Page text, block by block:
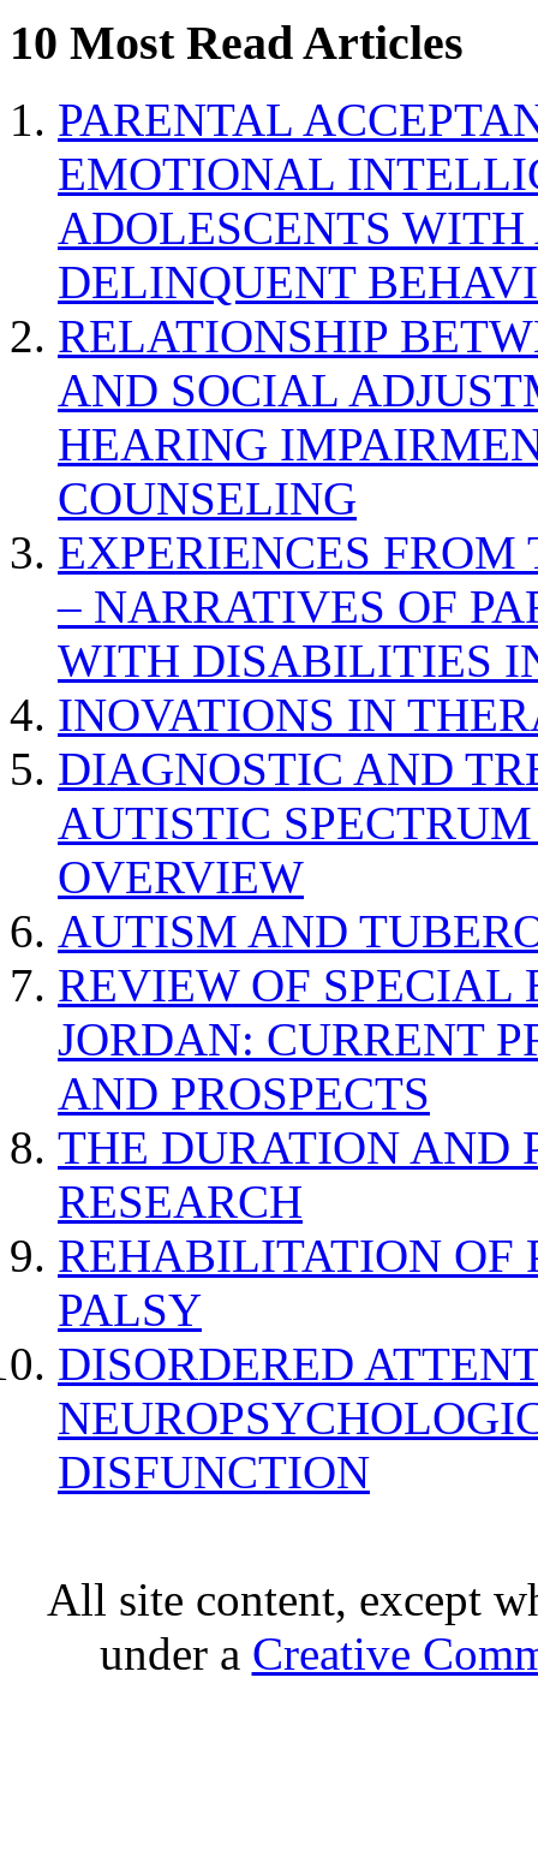
10 Most Read Articles
PARENTAL
EMOTIONAL
ADOLESCENTS
DELINQUENT
RELATIONSHIP
AND SOCIAL
HEARING
COUNSELING
EXPERIENCES
– NARRATIVES OF
WITH DISABILITIES
INOVATIONS IN
DIAGNOSTIC AND
AUTISTIC
OVERVIEW
AUTISM AND
REVIEW OF SPECIAL
JORDAN: CURRENT
AND PROSPECTS
THE DURATION AND
RESEARCH
REHABILITATION OF
PALSY
DISORDERED
DISFUNCTION
All site content, except
under a Creative